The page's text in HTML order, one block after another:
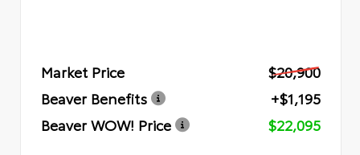
Market Price
$20,900
Beaver Benefits
+$1,195
Beaver WOW! Price
$22,095